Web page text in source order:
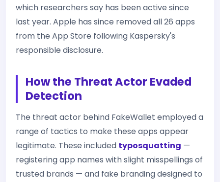
which researchers say has been active since
last year. Apple has since removed all 26 apps
from the App Store following Kaspersky's
responsible disclosure.
How the Threat Actor Evaded
Detection
The threat actor behind FakeWallet employed a
range of tactics to make these apps appear
legitimate. These included typosquatting —
registering app names with slight misspellings of
trusted brands — and fake branding designed to